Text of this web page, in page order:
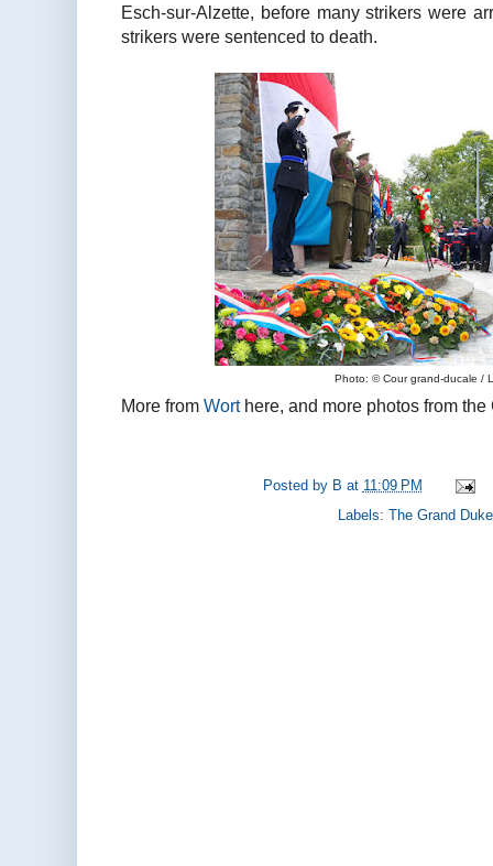
Esch-sur-Alzette, before many strikers were
strikers were sentenced to death.
Photo: © Cour grand-ducale /
More from Worthere, and more photos from
Posted by B at 11:09 PM
Labels:The Grand